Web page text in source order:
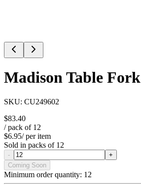
Madison Table Fork
SKU: CU249602
$83.40
/ pack of 12
$6.95/ per item
Sold in packs of 12
-
+
Coming Soon
Minimum order quantity: 12